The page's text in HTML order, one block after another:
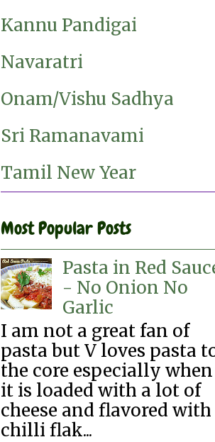
Kannu Pandigai
Navaratri
Onam/Vishu Sadhya
Sri Ramanavami
Tamil New Year
Most Popular Posts
Pasta in Red
- No Onion No
Garlic
I am not a great fan of
pasta but V loves pasta
the core especially when
it is loaded with a lot of
cheese and flavored with
chilli flak...